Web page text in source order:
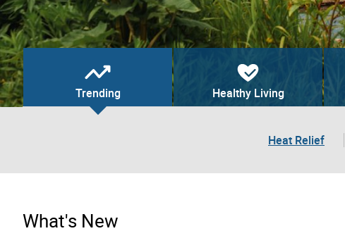
Trending Healthy Living
Heat Relief
What's New